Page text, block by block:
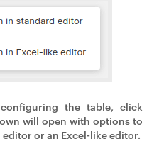
the table, click
will open with options to
or an Excel-like editor.